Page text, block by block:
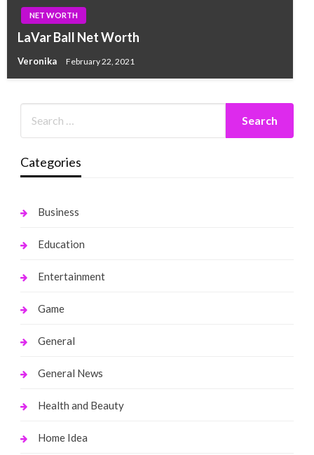
NET WORTH
LaVar Ball Net Worth
Veronika February 22, 2021
Categories
Business
Education
Entertainment
Game
General
General News
Health and Beauty
Home Idea